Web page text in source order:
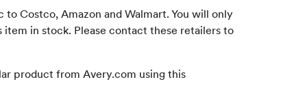
Costco, Amazon and Walmart. You will only
in stock. Please contact these retailers to
product from Avery.com using this